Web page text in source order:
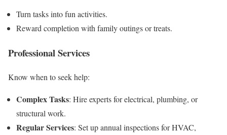
Turn tasks into fun activities.
Reward completion with family outings or treats.
Professional Services
Know when to seek help:
Complex Tasks: Hire experts for electrical, plumbing, or
structural work.
Regular Services: Set up annual inspections for HVAC,